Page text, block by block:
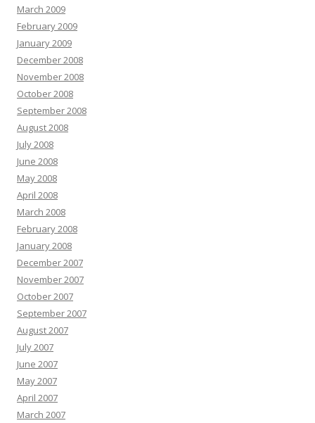
March 2009
February 2009
January 2009
December 2008
November 2008
October 2008
September 2008
August 2008
July 2008
June 2008
May 2008
April 2008
March 2008
February 2008
January 2008
December 2007
November 2007
October 2007
September 2007
August 2007
July 2007
June 2007
May 2007
April 2007
March 2007